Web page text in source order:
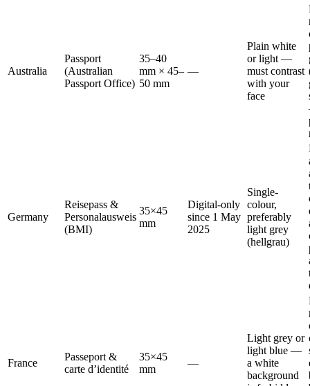
Australia
Passport
(Australian
Passport Office)
35–40
mm × 45–
50 mm
—
Plain white
or light —
must contrast
with your
face
Germany
Reisepass &
Personalausweis
(BMI)
35×45
mm
Digital-only
since 1 May
2025
Single-
colour,
preferably
light grey
(hellgrau)
France
Passeport &
carte d’identité
35×45
mm
—
Light grey or
light blue —
a white
background